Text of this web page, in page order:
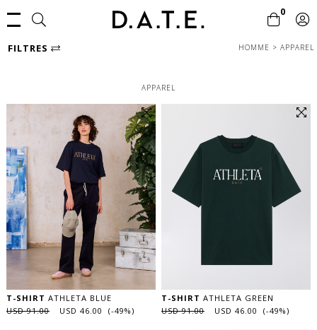
0
HOMME > APPAREL
FILTRES
APPAREL
T-SHIRT ATHLETA BLUE
USD 91.00
USD 46.00 (-49%)
T-SHIRT ATHLETA GREEN
USD 91.00
USD 46.00 (-49%)